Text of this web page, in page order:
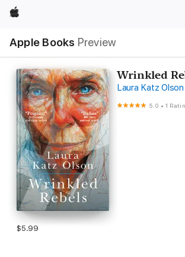
Apple
Apple Books Preview
Nav
Open
Menu
Wrinkled
Laura Katz Olson
5.0 •1
$5.99